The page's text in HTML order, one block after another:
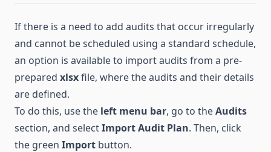
If there is a need to add audits that occur irregularly
and cannot be scheduled using a standard schedule,
an option is available to import audits from a pre-
prepared xlsxfile, where the audits and their details
are defined.
To do this, use the left menu bar, go to theAudits
section, and selectImport Audit Plan. Then, click
the green Import button.